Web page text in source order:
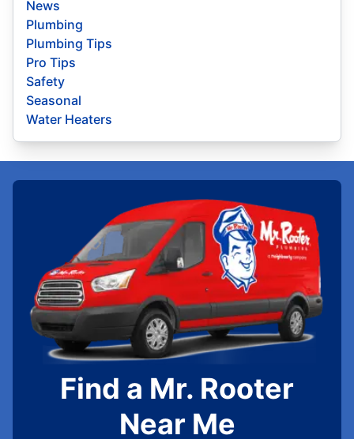
News
Plumbing
Plumbing Tips
Pro Tips
Safety
Seasonal
Water Heaters
Find a Mr. Rooter
Near Me